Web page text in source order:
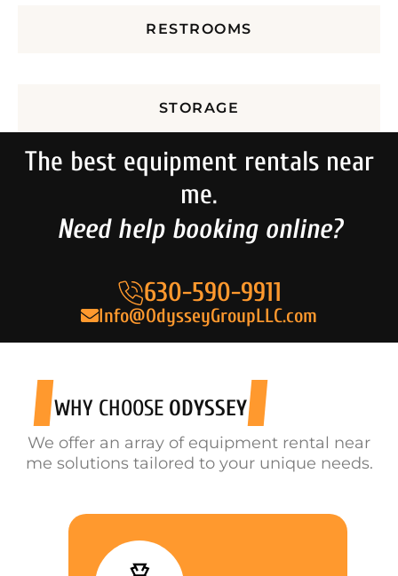
RESTROOMS
STORAGE
The best equipment rentals near
me.
Need help booking online?
630-590-9911
Info@OdysseyGroupLLC.com
WHY CHOOSE ODYSSEY
We offer an array of equipment rental near
me solutions tailored to your unique needs.